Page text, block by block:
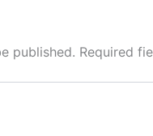
published. Required